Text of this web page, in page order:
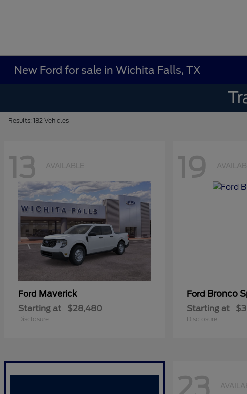
New Ford for sale in Wichita Falls, TX
Results: 182 Vehicles
13 AVAILABLE
Ford Maverick
Starting at $28,480
Disclosure
19
Ford Bronco
Starting at
Disclosure